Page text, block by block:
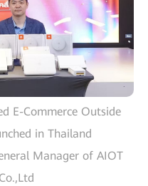
E-Commerce Outside
in Thailand
Manager of AIOT